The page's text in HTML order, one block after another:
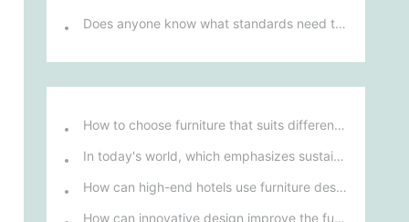
Does anyone know what standards need to be followed in the manufacture of office desks and chairs?
How to choose furniture that suits different hotel atmospheres to enhance the guest's stay experience?
In today's world, which emphasizes sustainable development, what environmentally friendly options must be considered when purchasing hotel furniture?
How can high-end hotels use furniture design to reflect their brand uniqueness and luxury?
How can innovative design improve the functionality and comfort of medical furniture in nursing environments?